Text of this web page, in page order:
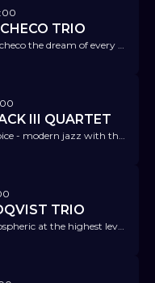
TRIO
"With Marialy Pacheco the dream of every piano music lover comes true!" LP-Magazin für analoge Hifi-und Vinyl Kultur
III QUARTET
An exceptional voice - modern jazz with the elegant charm of classic crooners!
TRIO
Melodic and atmospheric at the highest level, a velvety sound - Scandinavian folk, jazz, and classical music.